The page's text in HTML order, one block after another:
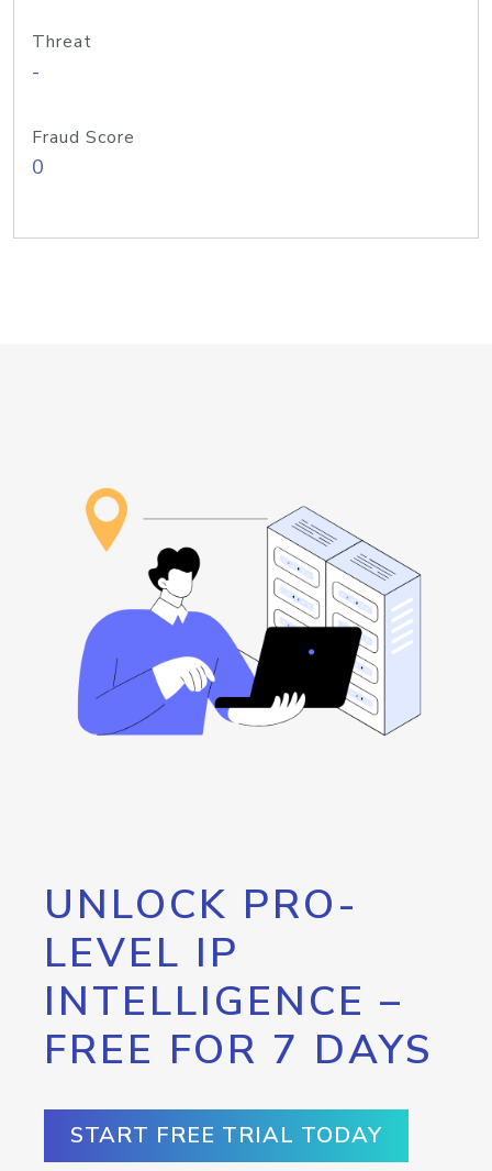
Threat
-
Fraud Score
0
UNLOCK PRO-
LEVEL IP
INTELLIGENCE –
FREE FOR 7 DAYS
START FREE TRIAL TODAY